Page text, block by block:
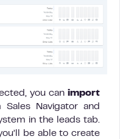
you can import
Navigator and
in the leads tab.
be able to create